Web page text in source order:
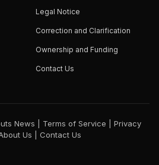
Legal Notice
Correction and Clarification
Ownership and Funding
Contact Us
News | Terms of Service
Privacy
Us Contact Us